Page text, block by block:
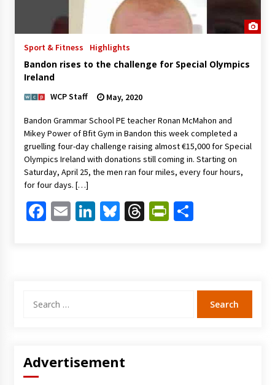
Sport & Fitness Highlights
Bandon rises to the challenge for Special Olympics
Ireland
WCP Staff May, 2020
Bandon Grammar School PE teacher Ronan McMahon and
Mikey Power of Bfit Gym in Bandon this week completed a
gruelling four-day challenge raising almost €15,000 for Special
Olympics Ireland with donations still coming in. Starting on
Saturday, April 25, the men ran four miles, every four hours,
for four days. […]
Facebook
EmailLinkedIn
Bluesky
ThreadsShare
for:
Advertisement